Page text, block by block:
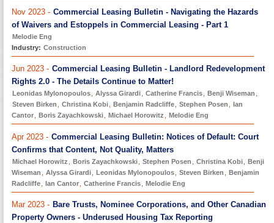
Nov 2023 - Commercial Leasing Bulletin - Navigating the Hazards
of Waivers and Estoppels in Commercial Leasing - Part 1
Melodie Eng
Industry: Construction
Jun 2023 - Commercial Leasing Bulletin - Landlord Redevelopment
Rights 2.0 - The Details Continue to Matter!
Leonidas Mylonopoulos Alyssa Girardi Catherine Francis Benji Wiseman
Steven Birken
Christina Kobi Benjamin Radcliffe Stephen Posen
Ian
Cantor
Boris Zayachkowski Michael Horowitz Melodie Eng
Apr 2023 - Commercial Leasing Bulletin: Notices of Default: Court
Confirms that Content, Not Quality, Matters
Michael Horowitz Boris Zayachkowski Stephen Posen Christina Kobi
Benji
Wiseman
Alyssa Girardi Leonidas Mylonopoulos Steven Birken
Benjamin
Radcliffe
Ian Cantor Catherine Francis Melodie Eng
Mar 2023 - Bare Trusts, Nominee Corporations, and Other Canadian
Property Owners - Underused Housing Tax Reporting